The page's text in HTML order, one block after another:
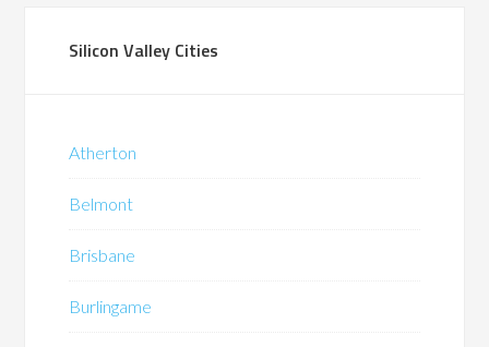
Silicon Valley Cities
Atherton
Belmont
Brisbane
Burlingame